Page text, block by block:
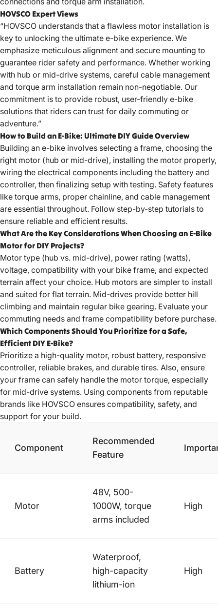
HOVSCO Expert Views
“HOVSCO understands that a flawless motor installation is
key to unlocking the ultimate e-bike experience. We
emphasize meticulous alignment and secure mounting to
guarantee rider safety and performance. Whether working
with hub or mid-drive systems, careful cable management
and torque arm installation remain non-negotiable. Our
commitment is to provide robust, user-friendly e-bike
solutions that riders can trust for daily commuting or
adventure.”
How to Build an E-Bike: Ultimate DIY Guide Overview
Building an e-bike involves selecting a frame, choosing the
right motor (hub or mid-drive), installing the motor properly,
wiring the electrical components including the battery and
controller, then finalizing setup with testing. Safety features
like torque arms, proper chainline, and cable management
are essential throughout. Follow step-by-step tutorials to
ensure reliable and efficient results.
What Are the Key Considerations When Choosing an E-Bike
Motor for DIY Projects?
Motor type (hub vs. mid-drive), power rating (watts),
voltage, compatibility with your bike frame, and expected
terrain affect your choice. Hub motors are simpler to install
and suited for flat terrain. Mid-drives provide better hill
climbing and maintain regular bike gearing. Evaluate your
commuting needs and frame compatibility before purchase.
Which Components Should You Prioritize for a Safe,
Efficient DIY E-Bike?
Prioritize a high-quality motor, robust battery, responsive
controller, reliable brakes, and durable tires. Also, ensure
your frame can safely handle the motor torque, especially
for mid-drive systems. Using components from reputable
brands like HOVSCO ensures compatibility, safety, and
support for your build.
Component
Recommended
Feature
Motor
48V, 500-
1000W, torque
arms included
High
Battery
Waterproof,
high-capacity
lithium-ion
High